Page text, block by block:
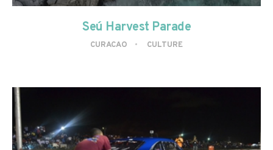
Seú Harvest Parade
CURACAO CULTURE